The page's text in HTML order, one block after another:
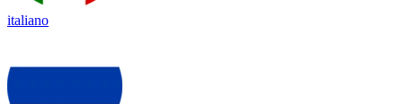
italiano